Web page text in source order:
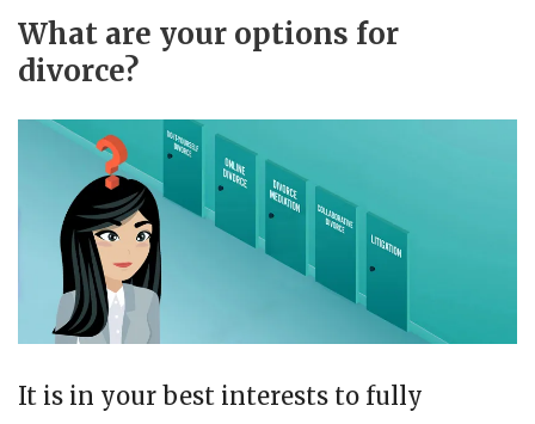
What are your options for
divorce?
It is in your best interests to fully